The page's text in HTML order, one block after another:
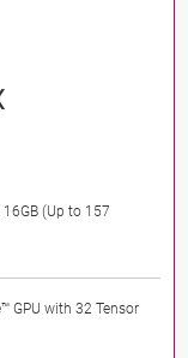
(Up to 157
GPU with 32 Tensor